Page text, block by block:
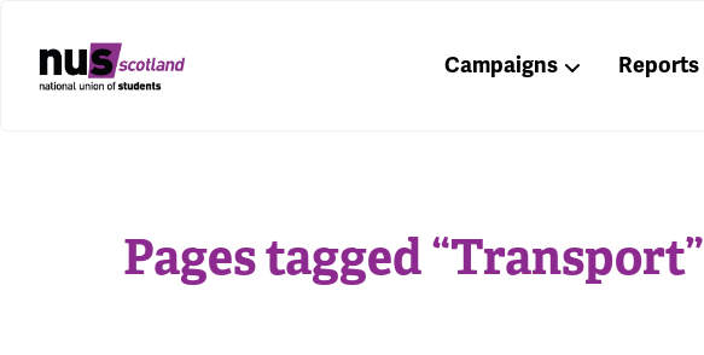
Campaigns Reports
Pages tagged “Transport”